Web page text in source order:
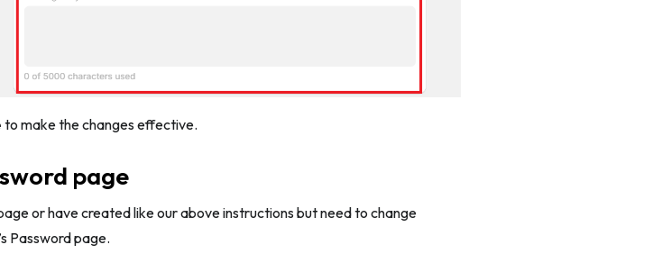
to make the changes effective.
page
or have created like our above instructions but need to change
Password page.